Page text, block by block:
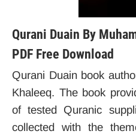
Qurani Duain By
PDF Free Download
Qurani Duain book
Khaleeq. The book
of tested Quranic
collected with the